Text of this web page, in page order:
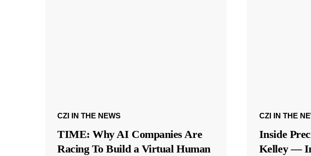
CZI IN THE NEWS
TIME: Why AI Companies Are
Racing To Build a Virtual Human
CZI IN THE
Inside
Kelley —